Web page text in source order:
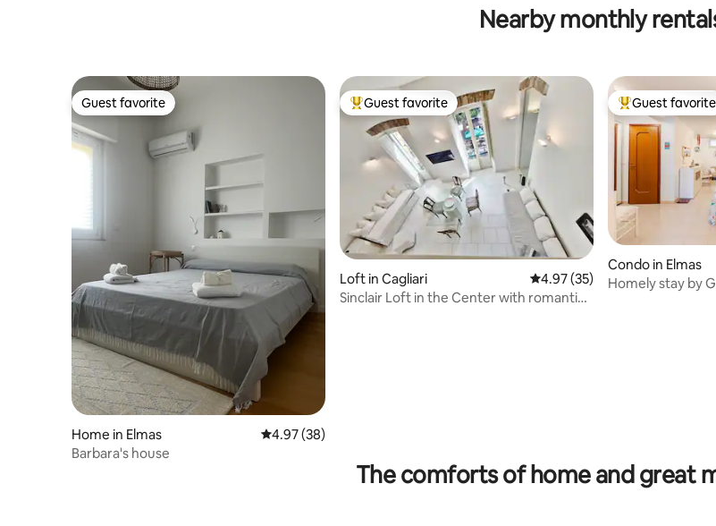
Nearby monthly
Guest favorite
Guest favorite
Home in Elmas 4.97 out of 5 average rating, 38 reviews
4.97 (38)
Barbara's house
Top guest favorite
Guest favorite
Loft in Cagliari 4.97 out of 5 average rating,
4.97 (35)
Sinclair Loft in the Center with romantic
Top guest
Guest favorite
Condo in Elmas
Homely stay by
The comforts of home and great